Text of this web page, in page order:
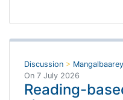
Discussion > Mangalbaarey
On 7 July 2026
Reading-